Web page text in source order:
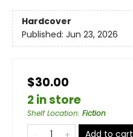
Hardcover
Published: Jun 23, 2026
$30.00
2 in store
Shelf Location: Fiction
Add to cart